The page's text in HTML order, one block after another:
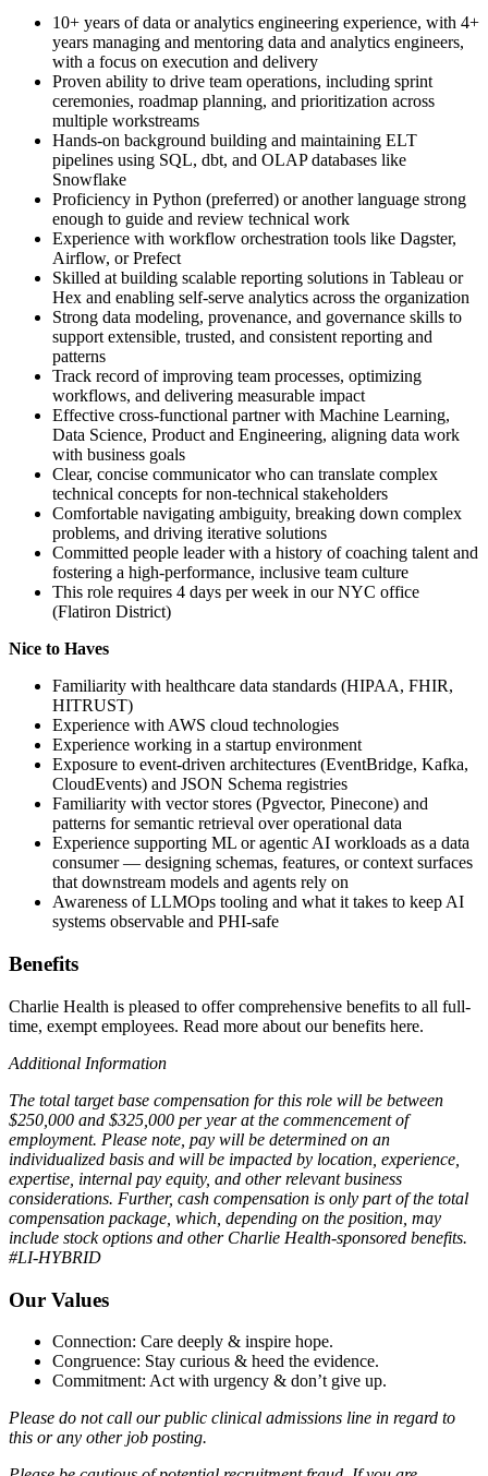
10+ years of data or analytics engineering experience, with 4+
years managing and mentoring data and analytics engineers,
with a focus on execution and delivery
Proven ability to drive team operations, including sprint
ceremonies, roadmap planning, and prioritization across
multiple workstreams
Hands-on background building and maintaining ELT
pipelines using SQL, dbt, and OLAP databases like
Snowflake
Proficiency in Python (preferred) or another language strong
enough to guide and review technical work
Experience with workflow orchestration tools like Dagster,
Airflow, or Prefect
Skilled at building scalable reporting solutions in Tableau or
Hex and enabling self-serve analytics across the organization
Strong data modeling, provenance, and governance skills to
support extensible, trusted, and consistent reporting and
patterns
Track record of improving team processes, optimizing
workflows, and delivering measurable impact
Effective cross-functional partner with Machine Learning,
Data Science, Product and Engineering, aligning data work
with business goals
Clear, concise communicator who can translate complex
technical concepts for non-technical stakeholders
Comfortable navigating ambiguity, breaking down complex
problems, and driving iterative solutions
Committed people leader with a history of coaching talent and
fostering a high-performance, inclusive team culture
This role requires 4 days per week in our NYC office
(Flatiron District)
Nice to Haves
Familiarity with healthcare data standards (HIPAA, FHIR,
HITRUST)
Experience with AWS cloud technologies
Experience working in a startup environment
Exposure to event-driven architectures (EventBridge, Kafka,
CloudEvents) and JSON Schema registries
Familiarity with vector stores (Pgvector, Pinecone) and
patterns for semantic retrieval over operational data
Experience supporting ML or agentic AI workloads as a data
consumer — designing schemas, features, or context surfaces
that downstream models and agents rely on
Awareness of LLMOps tooling and what it takes to keep AI
systems observable and PHI-safe
Benefits
Charlie Health is pleased to offer comprehensive benefits to all full-
time, exempt employees. Read more about our benefits here.
Additional Information
The total target base compensation for this role will be between
$250,000 and $325,000 per year at the commencement of
employment. Please note, pay will be determined on an
individualized basis and will be impacted by location, experience,
expertise, internal pay equity, and other relevant business
considerations. Further, cash compensation is only part of the total
compensation package, which, depending on the position, may
include stock options and other Charlie Health-sponsored benefits.
#LI-HYBRID
Our Values
Connection: Care deeply & inspire hope.
Congruence: Stay curious & heed the evidence.
Commitment: Act with urgency & don’t give up.
Please do not call our public clinical admissions line in regard to
this or any other job posting.